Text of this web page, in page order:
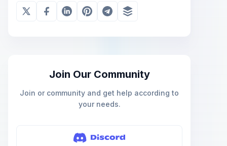
Join Our Community
Join or community and get help according to
your needs.